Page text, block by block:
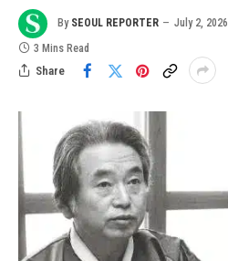
By SEOUL REPORTER July 2, 2026
3 Mins Read
Share